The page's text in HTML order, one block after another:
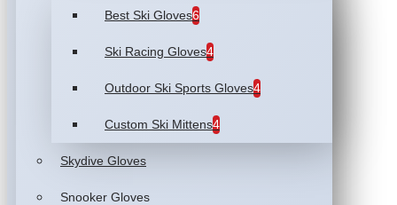
Best Ski Gloves6
Ski Racing Gloves4
Outdoor Ski Sports Gloves4
Custom Ski Mittens4
Skydive Gloves
Snooker Gloves